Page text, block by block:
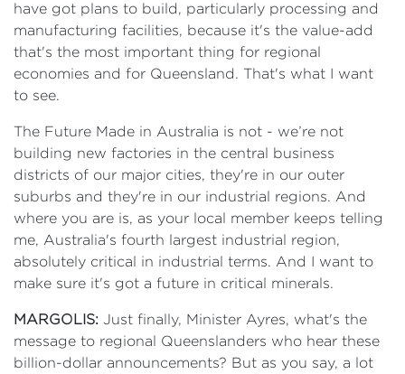
have got plans to build, particularly processing and
manufacturing facilities, because it's the value-add
that's the most important thing for regional
economies and for Queensland. That's what I want
to see.
The Future Made in Australia is not - we’re not
building new factories in the central business
districts of our major cities, they're in our outer
suburbs and they're in our industrial regions. And
where you are is, as your local member keeps telling
me, Australia's fourth largest industrial region,
absolutely critical in industrial terms. And I want to
make sure it's got a future in critical minerals.
MARGOLIS: Just finally, Minister Ayres, what's the
message to regional Queenslanders who hear these
billion-dollar announcements? But as you say, a lot